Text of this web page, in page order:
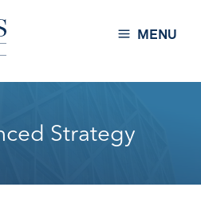
MENU
Strategy